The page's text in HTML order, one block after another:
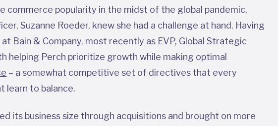
commerce popularity in the midst of the global pandemic,
Suzanne Roeder, knew she had a challenge at hand. Having
Bain & Company, most recently as EVP, Global Strategic
helping Perch prioritize growth while making optimal
– a somewhat competitive set of directives that every
learn to balance.
its business size through acquisitions and brought on more